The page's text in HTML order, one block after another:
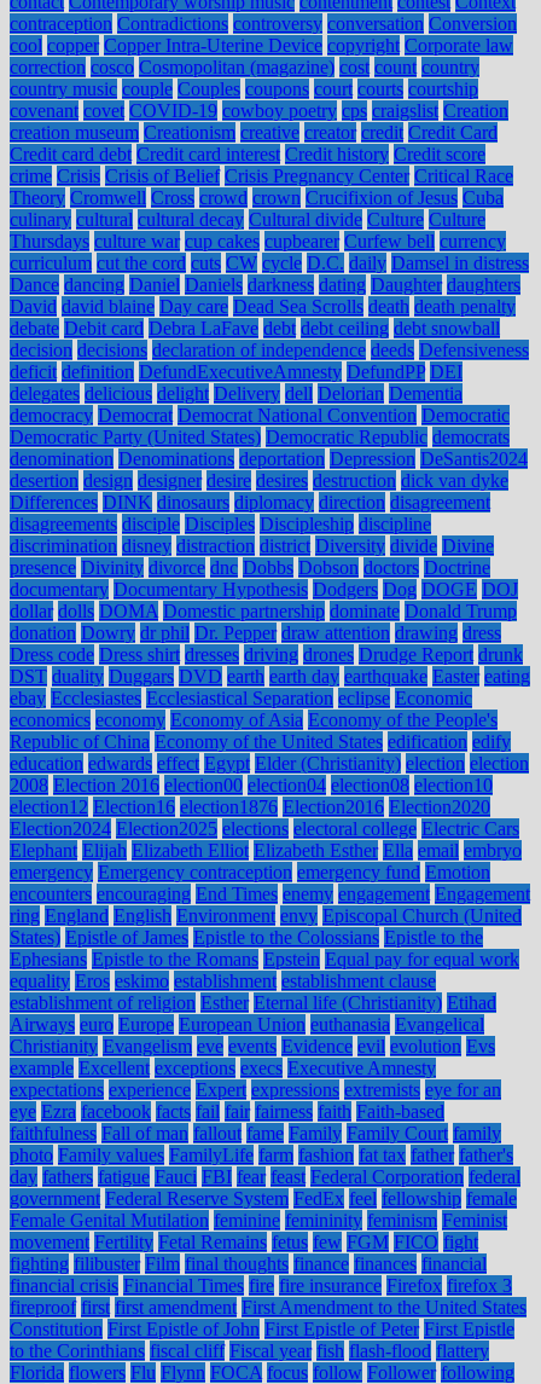
contraception Contradictions controversy conversation Conversion
cool copper Copper Intra-Uterine Device copyright Corporate law
correction cosco Cosmopolitan (magazine) cost count country
country music couple Couples coupons court courts courtship
covenant covet COVID-19 cowboy poetry cps craigslist Creation
creation museum Creationism creative creator credit Credit Card
Credit card debt Credit card interest Credit history Credit score
crime Crisis Crisis of Belief Crisis Pregnancy Center Critical Race
Theory Cromwell Cross crowd crown Crucifixion of Jesus Cuba
culinary cultural cultural decay Cultural divide Culture Culture
Thursdays culture war cup cakes cupbearer Curfew bell currency
curriculum cut the cord cuts CW cycle D.C. daily Damsel in distress
Dance dancing Daniel Daniels darkness dating Daughter daughters
David david blaine Day care Dead Sea Scrolls death death penalty
debate Debit card Debra LaFave debt debt ceiling debt snowball
decision decisions declaration of independence deeds Defensiveness
deficit definition DefundExecutiveAmnesty DefundPP DEI
delegates delicious delight Delivery dell Delorian Dementia
democracy Democrat Democrat National Convention Democratic
Democratic Party (United States) Democratic Republic democrats
denomination Denominations deportation Depression DeSantis2024
desertion design designer desire desires destruction dick van dyke
Differences DINK dinosaurs diplomacy direction disagreement
disagreements disciple Disciples Discipleship discipline
discrimination disney distraction district Diversity divide Divine
presence Divinity divorce dnc Dobbs Dobson doctors Doctrine
documentary Documentary Hypothesis Dodgers Dog DOGE DOJ
dollar dolls DOMA Domestic partnership dominate Donald Trump
donation Dowry dr phil Dr. Pepper draw attention drawing dress
Dress code Dress shirt dresses driving drones Drudge Report drunk
DST duality Duggars DVD earth earth day earthquake Easter eating
ebay Ecclesiastes Ecclesiastical Separation eclipse Economic
economics economy Economy of Asia Economy of the People's
Republic of China Economy of the United States edification edify
education edwards effect Egypt Elder (Christianity) election election
2008 Election 2016 election00 election04 election08 election10
election12 Election16 election1876 Election2016 Election2020
Election2024 Election2025 elections electoral college Electric Cars
Elephant Elijah Elizabeth Elliot Elizabeth Esther Ella email embryo
emergency Emergency contraception emergency fund Emotion
encounters encouraging End Times enemy engagement Engagement
ring England English Environment envy Episcopal Church (United
States) Epistle of James Epistle to the Colossians Epistle to the
Ephesians Epistle to the Romans Epstein Equal pay for equal work
equality Eros eskimo establishment establishment clause
establishment of religion Esther Eternal life (Christianity) Etihad
Airways euro Europe European Union euthanasia Evangelical
Christianity Evangelism eve events Evidence evil evolution Evs
example Excellent exceptions execs Executive Amnesty
expectations experience Expert expressions extremists eye for an
eye Ezra facebook facts fail fair fairness faith Faith-based
faithfulness Fall of man fallout fame Family Family Court family
photo Family values FamilyLife farm fashion fat tax father father's
day fathers fatigue Fauci FBI fear feast Federal Corporation federal
government Federal Reserve System FedEx feel fellowship female
Female Genital Mutilation feminine femininity feminism Feminist
movement Fertility Fetal Remains fetus few FGM FICO fight
fighting filibuster Film final thoughts finance finances financial
financial crisis Financial Times fire fire insurance Firefox firefox 3
fireproof first first amendment First Amendment to the United States
Constitution First Epistle of John First Epistle of Peter First Epistle
to the Corinthians fiscal cliff Fiscal year fish flash-flood flattery
Florida flowers Flu Flynn FOCA focus follow Follower following